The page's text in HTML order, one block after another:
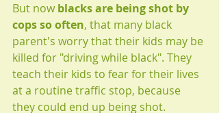
But now blacks are being shot by
cops so often, that many black
parent's worry that their kids may be
killed for "driving while black". They
teach their kids to fear for their lives
at a routine traffic stop, because
they could end up being shot.